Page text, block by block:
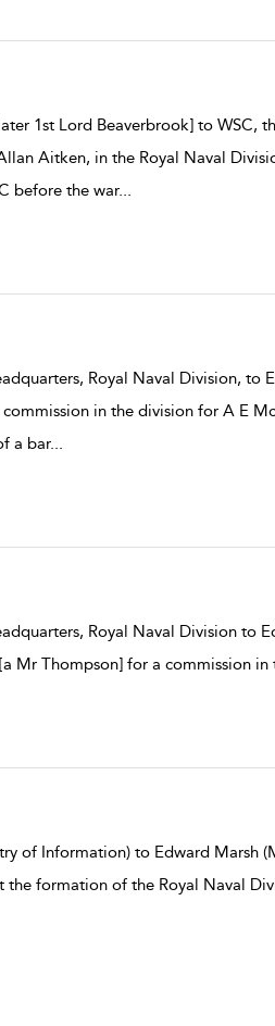
1st Lord Beaverbrook] to WSC,
Aitken, in the Royal Naval
before the war...
Royal Naval Division, to
in the division for A E
a bar...
Royal Naval Division to
Mr Thompson] for a commission in
of Information) to Edward Marsh
the formation of the Royal Naval